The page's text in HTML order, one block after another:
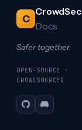
C
CrowdSec
Docs
Safer together.
OPEN-SOURCE ·
CROWDSOURCED
GitHubDiscord